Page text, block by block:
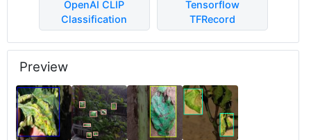
OpenAI CLIP
Classification
Tensorflow
TFRecord
Preview